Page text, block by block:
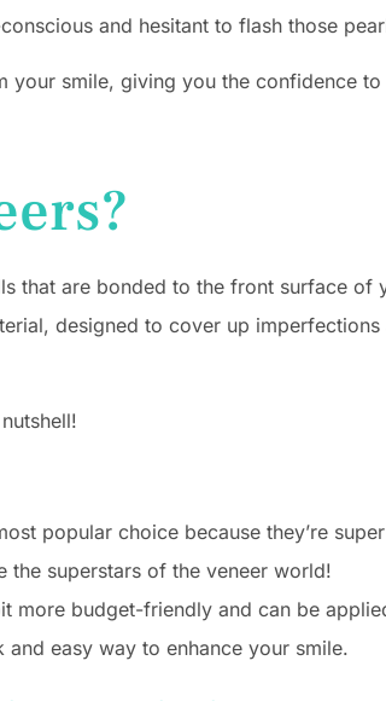
and hesitant to flash those
smile, giving you the confidence to
that are bonded to the front surface of
designed to cover up
popular choice because they’re
the superstars of the veneer world!
more budget-friendly and can be
easy way to enhance your smile.